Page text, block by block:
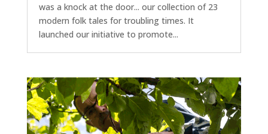
was a knock at the door... our collection of 23
modern folk tales for troubling times. It
launched our initiative to promote...